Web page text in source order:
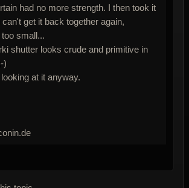
had no more strength. I then took it
can't get it back together again,
small...
shutter looks crude and primitive in
)
at it anyway.